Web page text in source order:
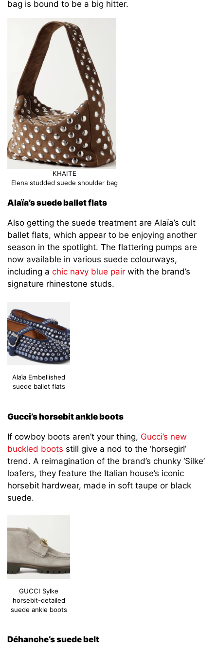
bag is bound to be a big hitter.
KHAITE
Elena studded suede shoulder bag
Alaïa’s suede ballet flats
Also getting the suede treatment are Alaïa’s cult
ballet flats, which appear to be enjoying another
season in the spotlight. The flattering pumps are
now available in various suede colourways,
including a chic navy blue pair with the brand’s
signature rhinestone studs.
Alaïa Embellished
suede ballet flats
Gucci’s horsebit ankle boots
If cowboy boots aren’t your thing, Gucci’s new
buckled boots still give a nod to the ‘horsegirl’
trend. A reimagination of the brand’s chunky ‘Silke’
loafers, they feature the Italian house’s iconic
horsebit hardwear, made in soft taupe or black
suede.
GUCCI Sylke
horsebit-detailed
suede ankle boots
Déhanche’s suede belt